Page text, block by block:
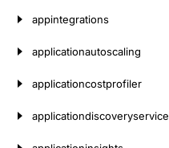
appintegrations
applicationautoscaling
applicationcostprofiler
applicationdiscoveryservice